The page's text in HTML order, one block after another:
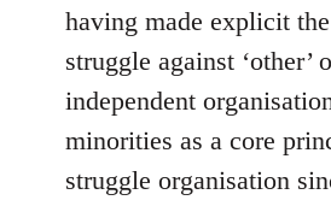
having made explicit
struggle against ‘other’
independent
minorities as a core
struggle organisation